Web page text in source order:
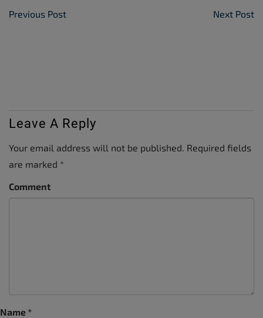
Post Navigation
Previous Post Next Post
Leave A Reply
Your email address will not be published. Required fields
are marked *
Comment
Name *